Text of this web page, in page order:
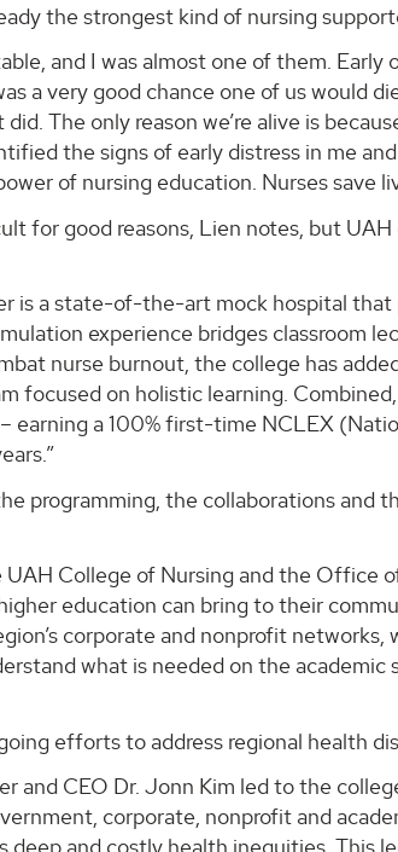
the strongest kind of nursing
and I was almost one of them. Early
a very good chance one of us would
The only reason we’re alive is
the signs of early distress in me
of nursing education. Nurses save
for good reasons, Lien notes, but
is a state-of-the-art mock hospital that
experience bridges classroom
nurse burnout, the college has
focused on holistic learning.
earning a 100% first-time NCLEX
programming, the collaborations and
College of Nursing and the Office
education can bring to their
corporate and nonprofit networks,
what is needed on the academic
efforts to address regional health
and CEO Dr. Jonn Kim led to the
corporate, nonprofit and